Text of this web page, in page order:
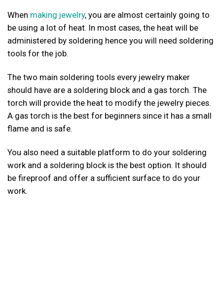
When making jewelry, you are almost certainly going to
be using a lot of heat. In most cases, the heat will be
administered by soldering hence you will need soldering
tools for the job.
The two main soldering tools every jewelry maker
should have are a soldering block and a gas torch. The
torch will provide the heat to modify the jewelry pieces.
A gas torch is the best for beginners since it has a small
flame and is safe.
You also need a suitable platform to do your soldering
work and a soldering block is the best option. It should
be fireproof and offer a sufficient surface to do your
work.